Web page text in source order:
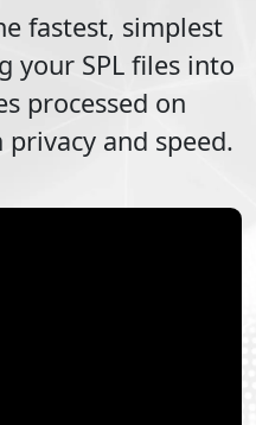
fastest, simplest
your SPL files into
processed on
and speed.